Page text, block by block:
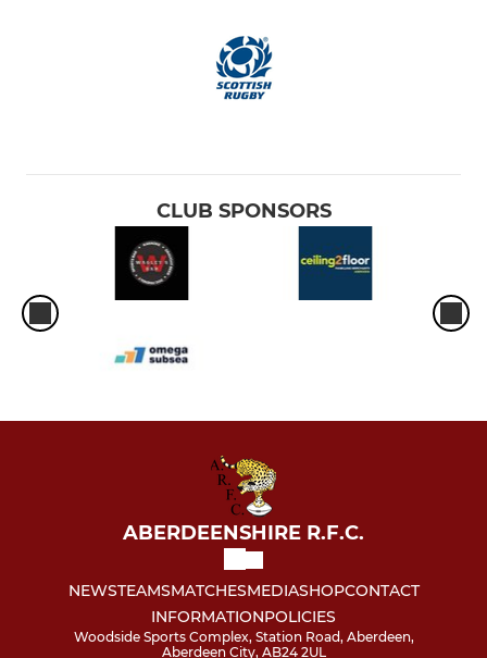
CLUB SPONSORS
ABERDEENSHIRE R.F.C.
NEWSTEAMSMATCHESMEDIASHOPCONTACT
INFORMATIONPOLICIES
Woodside Sports Complex, Station Road, Aberdeen,
Aberdeen City, AB24 2UL